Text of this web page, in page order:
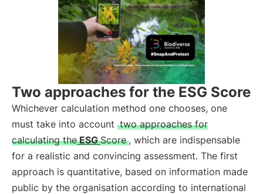
Two approaches for the ESG Score
Whichever calculation method one chooses, one
must take into account two approaches for
calculating theESGScore , which are indispensable
for a realistic and convincing assessment. The first
approach is quantitative, based on information made
public by the organisation according to international